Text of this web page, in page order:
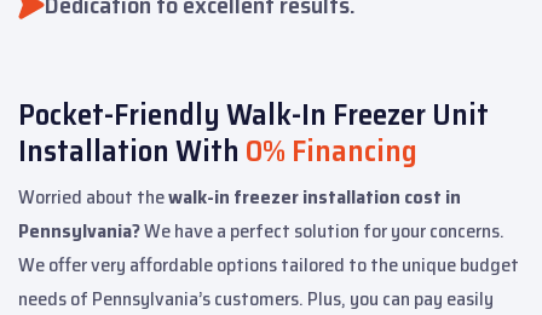
Pocket-Friendly Walk-In Freezer Unit
Installation With 0% Financing
Worried about thewalk-in freezer installation cost in
Pennsylvania?We have a perfect solution for your concerns.
We offer very affordable options tailored to the unique budget
needs of Pennsylvania’s customers. Plus, you can pay easily